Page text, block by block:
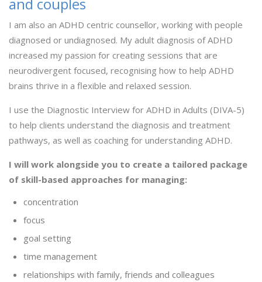
and couples
I am also an ADHD centric counsellor, working with people
diagnosed or undiagnosed. My adult diagnosis of ADHD
increased my passion for creating sessions that are
neurodivergent focused, recognising how to help ADHD
brains thrive in a flexible and relaxed session.
I use the Diagnostic Interview for ADHD in Adults (DIVA-5)
to help clients understand the diagnosis and treatment
pathways, as well as coaching for understanding ADHD.
I will work alongside you to create a tailored package
of skill-based approaches for managing:
concentration
focus
goal setting
time management
relationships with family, friends and colleagues